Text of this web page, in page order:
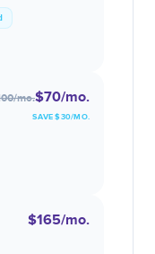
/mo.$70/mo.
SAVE $30/MO.
$165/mo.